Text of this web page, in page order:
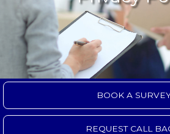
BOOK A
REQUEST CALL